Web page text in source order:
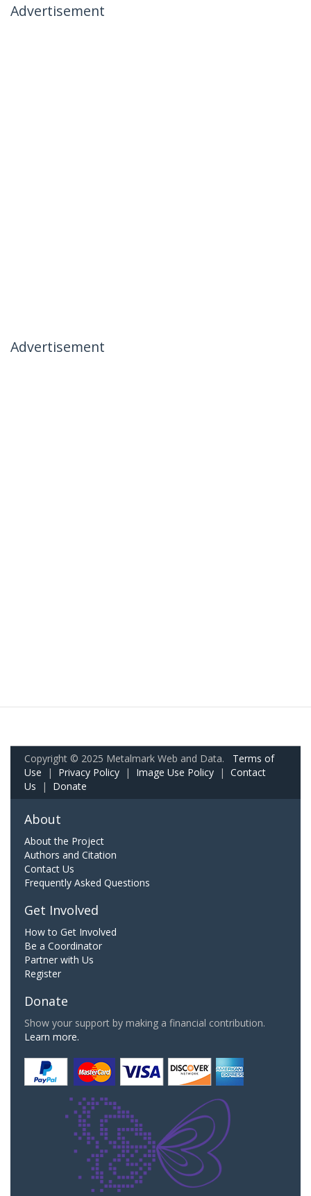
Advertisement
Advertisement
Copyright © 2025 Metalmark Web and Data. Terms of
Use | Privacy Policy | Image Use Policy | Contact
Us | Donate
About
About the Project
Authors and Citation
Contact Us
Frequently Asked Questions
Get Involved
How to Get Involved
Be a Coordinator
Partner with Us
Register
Donate
Show your support by making a financial contribution.
Learn more.